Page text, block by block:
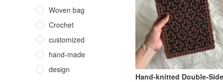
Woven bag
Crochet
customized
hand-made
design
Hand-knitted Double-